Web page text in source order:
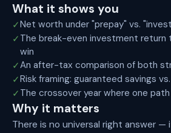
What it shows you
✓Net worth under "prepay" vs.
✓ The break-even investment return
win
✓An after-tax comparison of both
✓Risk framing: guaranteed savings
✓ The crossover year where one
Why it matters
There is no universal right answer